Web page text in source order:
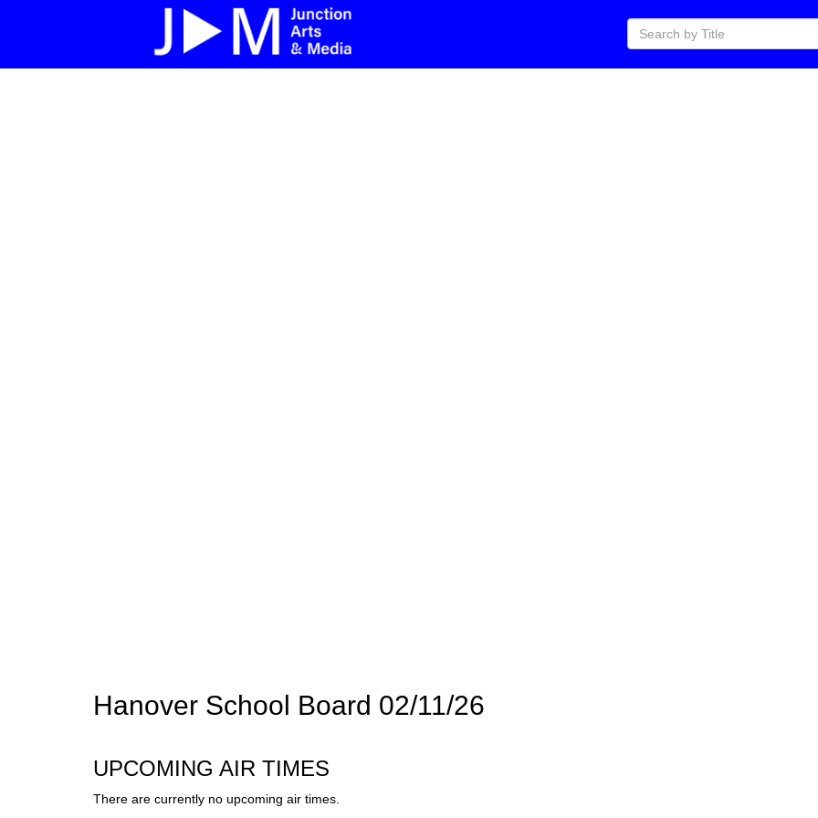
Hanover School Board 02/11/26
UPCOMING AIR TIMES
There are currently no upcoming air times.